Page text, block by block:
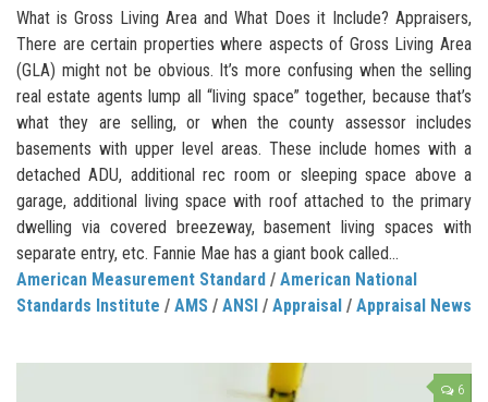
What is Gross Living Area and What Does it Include? Appraisers,
There are certain properties where aspects of Gross Living Area
(GLA) might not be obvious. It’s more confusing when the selling
real estate agents lump all “living space” together, because that’s
what they are selling, or when the county assessor includes
basements with upper level areas. These include homes with a
detached ADU, additional rec room or sleeping space above a
garage, additional living space with roof attached to the primary
dwelling via covered breezeway, basement living spaces with
separate entry, etc. Fannie Mae has a giant book called...
American Measurement Standard / American National
Standards Institute / AMS / ANSI / Appraisal / Appraisal News
6